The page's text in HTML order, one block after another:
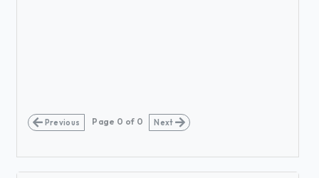
Previous Page 0 of 0 Next